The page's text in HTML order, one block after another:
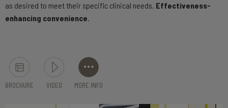
as desired to meet their specific clinical needs. Effectiveness-
enhancing convenience.
BROCHURE VIDEO MORE INFO